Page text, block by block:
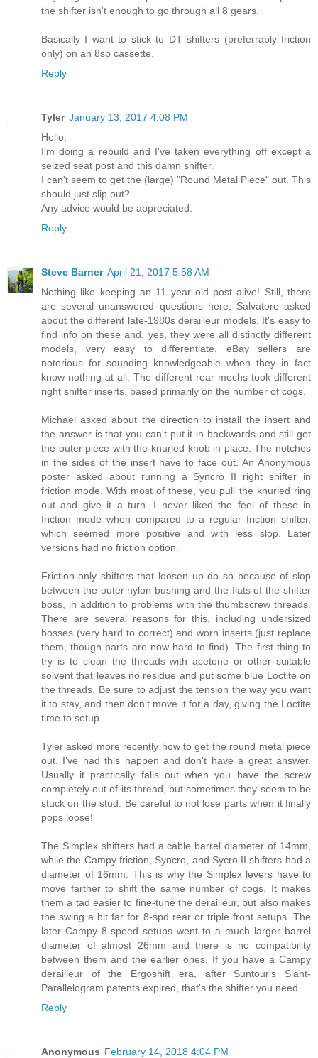
the shifter isn't enough to go through all 8 gears.
Basically I want to stick to DT shifters (preferrably friction
only) on an 8sp cassette.
Reply
Tyler January 13, 2017 4:08 PM
Hello,
I'm doing a rebuild and I've taken everything off except a
seized seat post and this damn shifter.
I can't seem to get the (large) "Round Metal Piece" out. This
should just slip out?
Any advice would be appreciated.
Reply
Steve Barner April 21, 2017 5:58 AM
Nothing like keeping an 11 year old post alive! Still, there
are several unanswered questions here. Salvatore asked
about the different late-1980s derailleur models. It's easy to
find info on these and, yes, they were all distinctly different
models, very easy to differentiate. eBay sellers are
notorious for sounding knowledgeable when they in fact
know nothing at all. The different rear mechs took different
right shifter inserts, based primarily on the number of cogs.
Michael asked about the direction to install the insert and
the answer is that you can't put it in backwards and still get
the outer piece with the knurled knob in place. The notches
in the sides of the insert have to face out. An Anonymous
poster asked about running a Syncro II right shifter in
friction mode. With most of these, you pull the knurled ring
out and give it a turn. I never liked the feel of these in
friction mode when compared to a regular friction shifter,
which seemed more positive and with less slop. Later
versions had no friction option.
Friction-only shifters that loosen up do so because of slop
between the outer nylon bushing and the flats of the shifter
boss, in addition to problems with the thumbscrew threads.
There are several reasons for this, including undersized
bosses (very hard to correct) and worn inserts (just replace
them, though parts are now hard to find). The first thing to
try is to clean the threads with acetone or other suitable
solvent that leaves no residue and put some blue Loctite on
the threads. Be sure to adjust the tension the way you want
it to stay, and then don't move it for a day, giving the Loctite
time to setup.
Tyler asked more recently how to get the round metal piece
out. I've had this happen and don't have a great answer.
Usually it practically falls out when you have the screw
completely out of its thread, but sometimes they seem to be
stuck on the stud. Be careful to not lose parts when it finally
pops loose!
The Simplex shifters had a cable barrel diameter of 14mm,
while the Campy friction, Syncro, and Sycro II shifters had a
diameter of 16mm. This is why the Simplex levers have to
move farther to shift the same number of cogs. It makes
them a tad easier to fine-tune the derailleur, but also makes
the swing a bit far for 8-spd rear or triple front setups. The
later Campy 8-speed setups went to a much larger barrel
diameter of almost 26mm and there is no compatibility
between them and the earlier ones. If you have a Campy
derailleur of the Ergoshift era, after Suntour's Slant-
Parallelogram patents expired, that's the shifter you need.
Reply
Anonymous February 14, 2018 4:04 PM